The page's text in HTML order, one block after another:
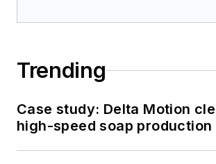
Trending
Case study: Delta Motion
high-speed soap production